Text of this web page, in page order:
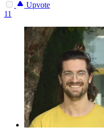
Upvote
11